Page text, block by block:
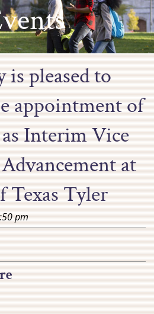
pleased to
appointment of
Interim Vice
at
Texas Tyler
pm